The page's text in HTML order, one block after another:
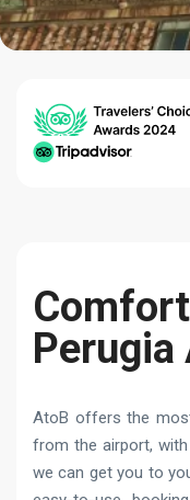
AtoB offers the
from the airport,
we can get you to